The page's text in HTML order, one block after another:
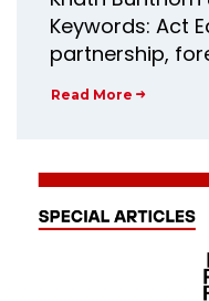
Keywords: Act
partnership,
Read More